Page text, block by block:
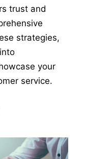
trust and
strategies,
your
service.